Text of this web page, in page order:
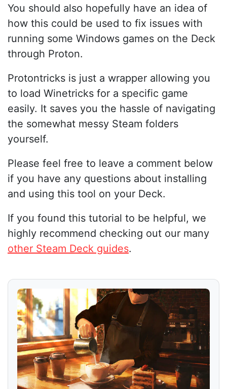
You should also hopefully have an idea of
how this could be used to fix issues with
running some Windows games on the Deck
through Proton.
Protontricks is just a wrapper allowing you
to load Winetricks for a specific game
easily. It saves you the hassle of navigating
the somewhat messy Steam folders
yourself.
Please feel free to leave a comment below
if you have any questions about installing
and using this tool on your Deck.
If you found this tutorial to be helpful, we
highly recommend checking out our many
other Steam Deck guides.